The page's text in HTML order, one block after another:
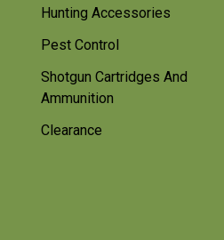
Hunting Accessories
Pest Control
Shotgun Cartridges And
Ammunition
Clearance